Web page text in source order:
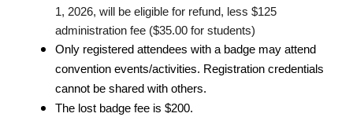
1, 2026, will be eligible for refund, less $125
administration fee ($35.00 for students)
Only registered attendees with a badge may attend
convention events/activities. Registration credentials
cannot be shared with others.
The lost badge fee is $200.